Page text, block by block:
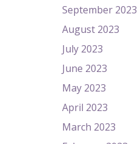
September 2023
August 2023
July 2023
June 2023
May 2023
April 2023
March 2023